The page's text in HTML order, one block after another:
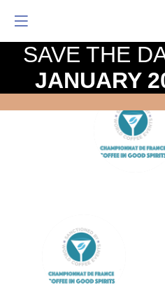
SF
SF
SAVE THE
JANUARY